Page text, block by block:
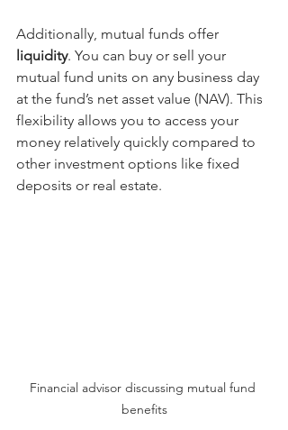
Additionally, mutual funds offer
liquidity. You can buy or sell your
mutual fund units on any business day
at the fund’s net asset value (NAV). This
flexibility allows you to access your
money relatively quickly compared to
other investment options like fixed
deposits or real estate.
Financial advisor discussing mutual fund
benefits